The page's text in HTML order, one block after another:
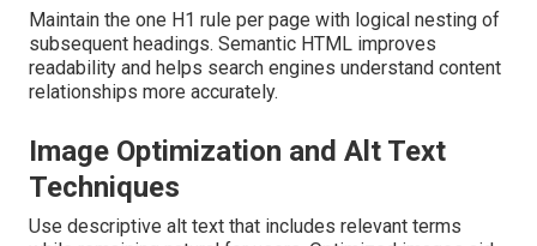
Maintain the one H1 rule per page with logical nesting of
subsequent headings. Semantic HTML improves
readability and helps search engines understand content
relationships more accurately.
Image Optimization and Alt Text
Techniques
Use descriptive alt text that includes relevant terms